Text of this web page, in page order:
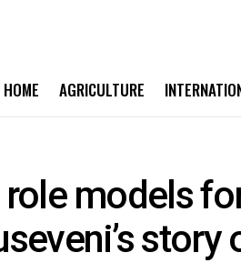
HOME AGRICULTURE
models
story